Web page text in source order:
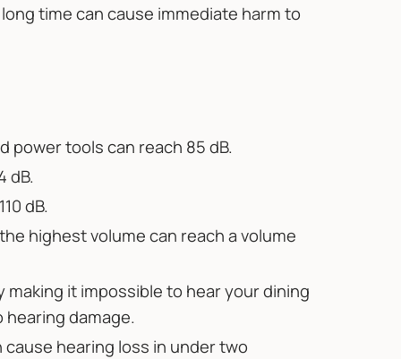
time can cause immediate harm to
power tools can reach 85 dB.
dB.
dB.
highest volume can reach a volume
it impossible to hear your dining
damage.
cause hearing loss in under two